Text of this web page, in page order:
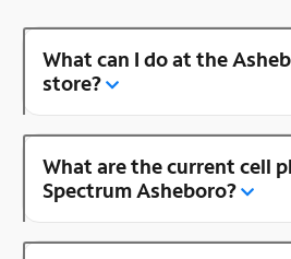
What can I do at the
store?
What are the current cell
Spectrum Asheboro?